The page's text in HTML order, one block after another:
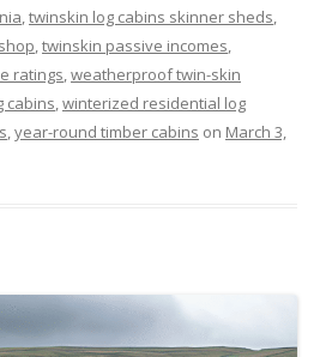
,twinskin log cabins skinner sheds,
,twinskin passive incomes,
ratings,weatherproof twin-skin
cabins,winterized residential log
,year-round timber cabins on March 3,